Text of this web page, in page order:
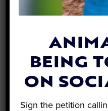
Lady Freethinker
BEING
ON
Sign the petition